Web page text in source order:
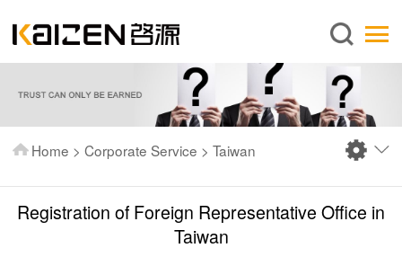
English
About us
Services
News
Publications
Home > Corporate Service > Taiwan
Registration of Foreign Representative Office in
Taiwan